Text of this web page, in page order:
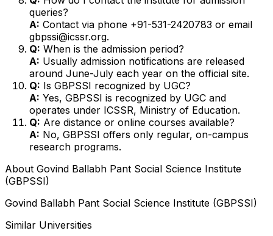
queries?
A: Contact via phone +91-531-2420783 or email
gbpssi@icssr.org.
Q: When is the admission period?
A: Usually admission notifications are released
around June-July each year on the official site.
Q: Is GBPSSI recognized by UGC?
A: Yes, GBPSSI is recognized by UGC and
operates under ICSSR, Ministry of Education.
Q: Are distance or online courses available?
A: No, GBPSSI offers only regular, on-campus
research programs.
About Govind Ballabh Pant Social Science Institute
(GBPSSI)
Govind Ballabh Pant Social Science Institute (GBPSSI)
Similar Universities